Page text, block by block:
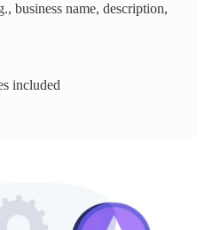
business name, description,
included